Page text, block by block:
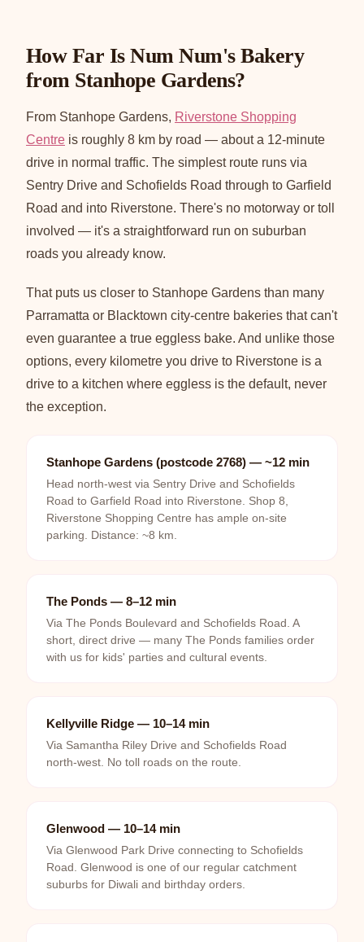
How Far Is Num Num's Bakery
from Stanhope Gardens?
From Stanhope Gardens, Riverstone Shopping
Centre is roughly 8 km by road — about a 12-minute
drive in normal traffic. The simplest route runs via
Sentry Drive and Schofields Road through to Garfield
Road and into Riverstone. There's no motorway or toll
involved — it's a straightforward run on suburban
roads you already know.
That puts us closer to Stanhope Gardens than many
Parramatta or Blacktown city-centre bakeries that can't
even guarantee a true eggless bake. And unlike those
options, every kilometre you drive to Riverstone is a
drive to a kitchen where eggless is the default, never
the exception.
Stanhope Gardens (postcode 2768) — ~12 min
Head north-west via Sentry Drive and Schofields
Road to Garfield Road into Riverstone. Shop 8,
Riverstone Shopping Centre has ample on-site
parking. Distance: ~8 km.
The Ponds — 8–12 min
Via The Ponds Boulevard and Schofields Road. A
short, direct drive — many The Ponds families order
with us for kids' parties and cultural events.
Kellyville Ridge — 10–14 min
Via Samantha Riley Drive and Schofields Road
north-west. No toll roads on the route.
Glenwood — 10–14 min
Via Glenwood Park Drive connecting to Schofields
Road. Glenwood is one of our regular catchment
suburbs for Diwali and birthday orders.